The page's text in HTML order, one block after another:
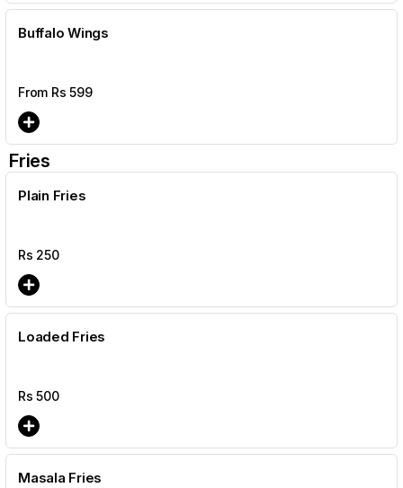
Buffalo Wings
From Rs 599
Fries
Plain Fries
Rs 250
Loaded Fries
Rs500
Masala Fries